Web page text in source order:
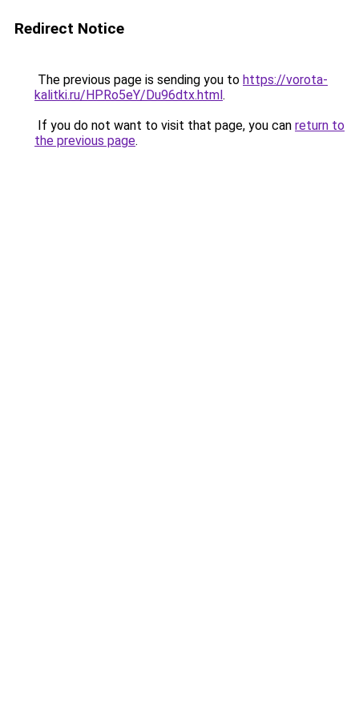
Redirect Notice
The previous page is sending you to https://vorota-
kalitki.ru/HPRo5eY/Du96dtx.html.
If you do not want to visit that page, you can return to
the previous page.